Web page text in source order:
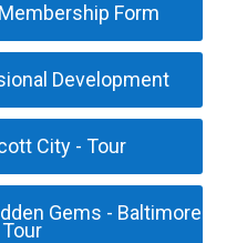
Form
Development
City - Tour
Gems - Baltimore
Tour